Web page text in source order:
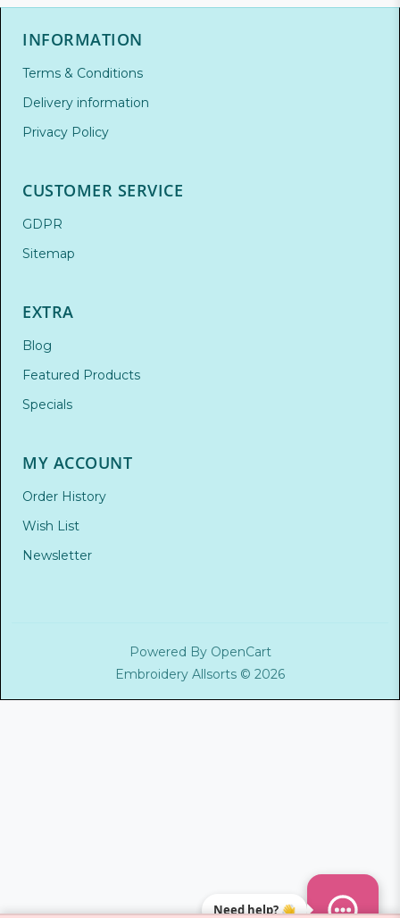
Need help? 👋
INFORMATION
Terms & Conditions
Delivery information
Privacy Policy
CUSTOMER SERVICE
GDPR
Sitemap
EXTRA
Blog
Featured Products
Specials
MY ACCOUNT
Order History
Wish List
Newsletter
Powered By OpenCart
Embroidery Allsorts © 2026